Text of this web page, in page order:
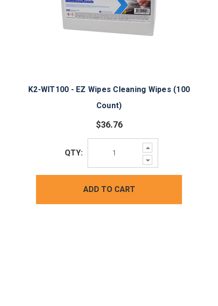
K2-WIT100 - EZ Wipes Cleaning Wipes (100
Count)
$36.76
Increase
Quantity:
Decrease
Quantity:
QTY:
ADD TO CART